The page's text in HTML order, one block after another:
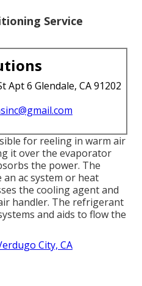
Service
Apt 6 Glendale, CA 91202
for reeling in warm air
it over the evaporator
the power. The
ac system or heat
the cooling agent and
handler. The refrigerant
and aids to flow the
City, CA